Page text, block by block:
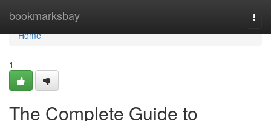
bookmarksbay
Home
Home
1
The Complete Guide to